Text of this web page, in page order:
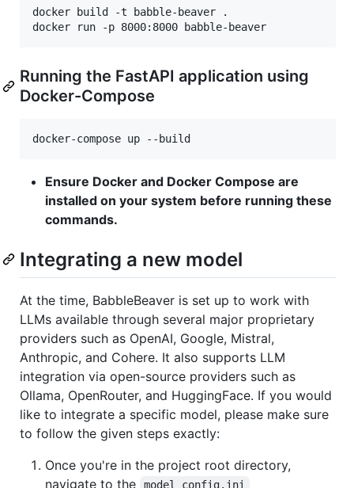
docker build -t babble-beaver .
Running the FastAPI application using
Docker-Compose
docker-compose up --build
Ensure Docker and Docker Compose are
installed on your system before running these
commands.
Integrating a new model
At the time, BabbleBeaver is set up to work with
LLMs available through several major proprietary
providers such as OpenAI, Google, Mistral,
Anthropic, and Cohere. It also supports LLM
integration via open-source providers such as
Ollama, OpenRouter, and HuggingFace. If you would
like to integrate a specific model, please make sure
to follow the given steps exactly:
Once you're in the project root directory,
navigate to the
model_config.ini